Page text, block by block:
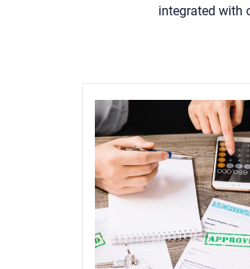
integrated with